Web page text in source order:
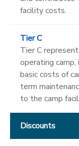
facility costs.
Tier C
Tier C
operating
basic costs of
term
to the camp
Discounts